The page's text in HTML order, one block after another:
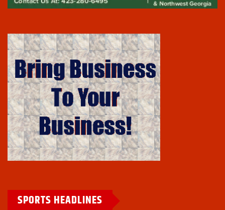
SPORTS HEADLINES